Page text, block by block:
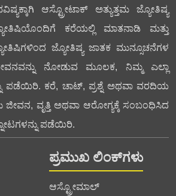
ಆಸ್ಟ್ರೋಟಾಕ್ ಅತ್ಯುತ್ತಮ ಜ್ಯೋತಿಷ್ಯ
ಕರೆಯಲ್ಲಿ ಮಾತನಾಡಿ ಮತ್ತು
ಜ್ಯೋತಿಷ್ಯ ಜಾತಕ ಮುನ್ಸೂಚನೆಗಳ
ನೋಡುವ ಮೂಲಕ, ನಿಮ್ಮ ಎಲ್ಲಾ
ಪಡೆಯಿರಿ. ಕರೆ, ಚಾಟ್, ಪ್ರಶ್ನೆ ಅಥವಾ ವರದಿಯ
ವೃತ್ತಿ ಅಥವಾ ಆರೋಗ್ಯಕ್ಕೆ ಸಂಬಂಧಿಸಿದ
ಪಡೆಯಿರಿ.
ಪ್ರಮುಖ ಲಿಂಕ್‌ಗಳು
ಆಸ್ಟ್ರೋಮಾಲ್